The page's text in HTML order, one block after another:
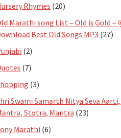
Rhymes (20)
Marathi song List – Old is Gold –
Best Old Songs MP3 (27)
(2)
(7)
(3)
Swami Samarth Nitya Seva
Stotra, Mantra (23)
Marathi (6)